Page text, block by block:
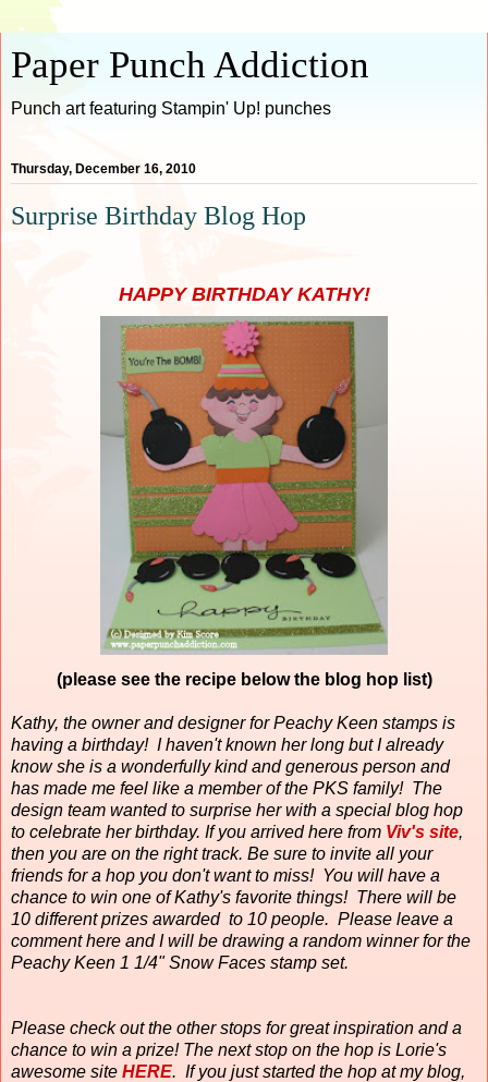
Paper Punch Addiction
Punch art featuring Stampin' Up! punches
Thursday, December 16, 2010
Surprise Birthday Blog Hop
HAPPY BIRTHDAY KATHY!
(please see the recipe below the blog hop list)
Kathy, the owner and designer for Peachy Keen stamps is
having a birthday! I haven't known her long but I already
know she is a wonderfully kind and generous person and
has made me feel like a member of the PKS family! The
design team wanted to surprise her with a special blog hop
to celebrate her birthday. If you arrived here from Viv's site,
then you are on the right track. Be sure to invite all your
friends for a hop you don't want to miss! You will have a
chance to win one of Kathy's favorite things! There will be
10 different prizes awarded to 10 people. Please leave a
comment here and I will be drawing a random winner for the
Peachy Keen 1 1/4" Snow Faces stamp set.
Please check out the other stops for great inspiration and a
chance to win a prize! The next stop on the hop is Lorie's
awesome site HERE. If you just started the hop at my blog,